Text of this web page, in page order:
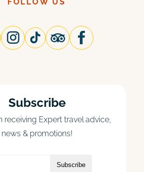
Subscribe
receiving Expert travel advice,
news & promotions!